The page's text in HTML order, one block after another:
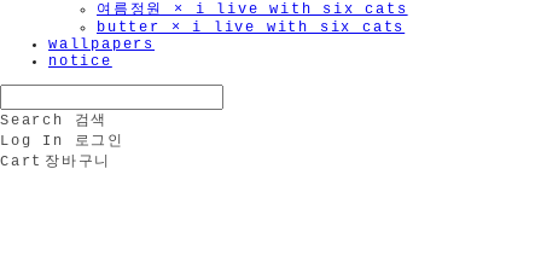
여름정원 × i live with six cats
butter × i live with six cats
wallpapers
notice
Search
검색
Log In
로그인
Cart 장바구니